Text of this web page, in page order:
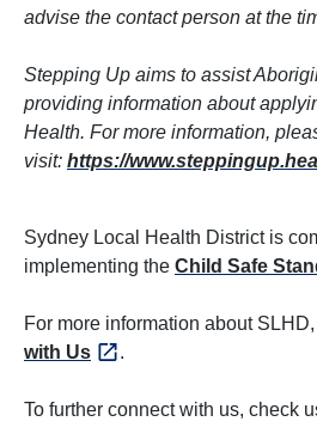
advise the contact person at the
Stepping Up aims to assist
providing information about
Health. For more information,
visit: https://
Sydney Local Health District is
implementing the Child Safe
For more information about
with Us
.
To further connect with us, check